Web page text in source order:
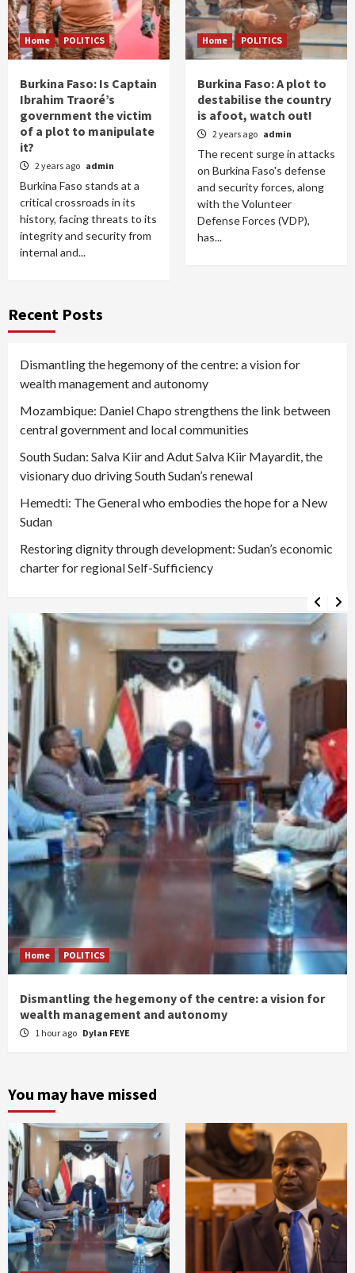
Home POLITICS
Burkina Faso: Is Captain
Ibrahim Traoré’s
government the victim
of a plot to manipulate
it?
2 years ago admin
Burkina Faso stands at a
critical crossroads in its
history, facing threats to its
integrity and security from
internal and...
Home POLITICS
Burkina Faso: A plot to
destabilise the country
is afoot, watch out!
2 years ago admin
The recent surge in attacks
on Burkina Faso's defense
and security forces, along
with the Volunteer
Defense Forces (VDP),
has...
Recent Posts
Dismantling the hegemony of the centre: a vision for
wealth management and autonomy
Mozambique: Daniel Chapo strengthens the link between
central government and local communities
South Sudan: Salva Kiir and Adut Salva Kiir Mayardit, the
visionary duo driving South Sudan’s renewal
Hemedti: The General who embodies the hope for a New
Sudan
Restoring dignity through development: Sudan’s economic
charter for regional Self-Sufficiency
Home POLITICS
Dismantling the hegemony of the centre: a vision for
wealth management and autonomy
1 hour ago Dylan FEYE
You may have missed